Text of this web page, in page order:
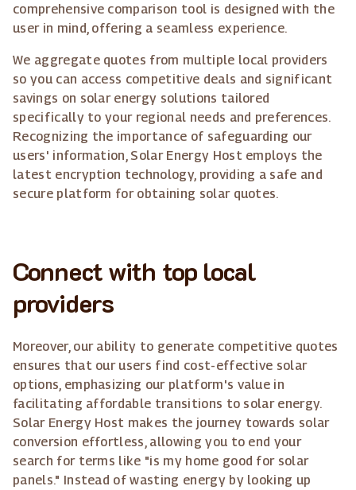
comprehensive comparison tool is designed with the
user in mind, offering a seamless experience.
We aggregate quotes from multiple local providers
so you can access competitive deals and significant
savings on solar energy solutions tailored
specifically to your regional needs and preferences.
Recognizing the importance of safeguarding our
users' information, Solar Energy Host employs the
latest encryption technology, providing a safe and
secure platform for obtaining solar quotes.
Connect with top local
providers
Moreover, our ability to generate competitive quotes
ensures that our users find cost-effective solar
options, emphasizing our platform's value in
facilitating affordable transitions to solar energy.
Solar Energy Host makes the journey towards solar
conversion effortless, allowing you to end your
search for terms like "is my home good for solar
panels." Instead of wasting energy by looking up